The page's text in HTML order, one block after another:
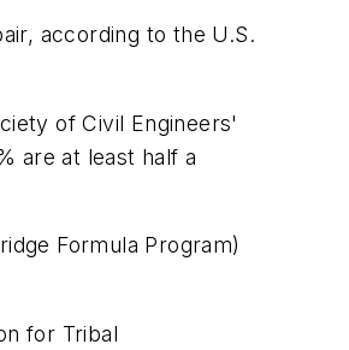
according to the U.S.
of Civil Engineers'
are at least half a
Formula Program)
for Tribal